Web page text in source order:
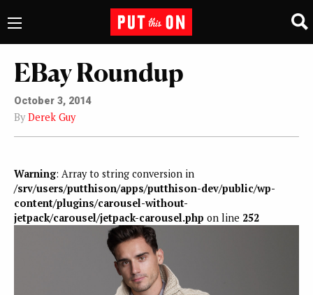
EBay Roundup
October 3, 2014
By Derek Guy
Warning: Array to string conversion in
/srv/users/putthison/apps/putthison-dev/public/wp-
content/plugins/carousel-without-
jetpack/carousel/jetpack-carousel.php on line 252